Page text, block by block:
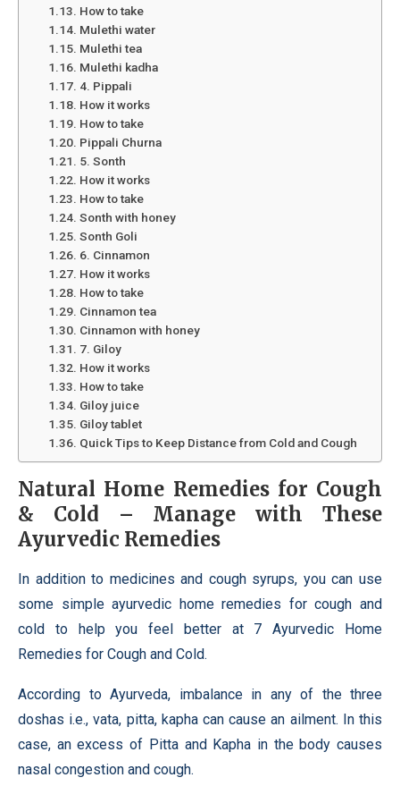
How to take
Mulethi water
Mulethi tea
Mulethi kadha
4. Pippali
How it works
How to take
Pippali Churna
5. Sonth
How it works
How to take
Sonth with honey
Sonth Goli
6. Cinnamon
How it works
How to take
Cinnamon tea
Cinnamon with honey
7. Giloy
How it works
How to take
Giloy juice
Giloy tablet
Quick Tips to Keep Distance from Cold and Cough
Natural Home Remedies for Cough
& Cold – Manage with These
Ayurvedic Remedies
In addition to medicines and cough syrups, you can use
some simple ayurvedic home remedies for cough and
cold to help you feel better at 7 Ayurvedic Home
Remedies for Cough and Cold.
According to Ayurveda, imbalance in any of the three
doshas i.e., vata, pitta, kapha can cause an ailment. In this
case, an excess of Pitta and Kapha in the body causes
nasal congestion and cough.